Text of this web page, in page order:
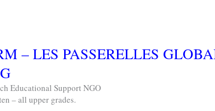
– LES PASSERELLES
Educational Support NGO
– all upper grades.